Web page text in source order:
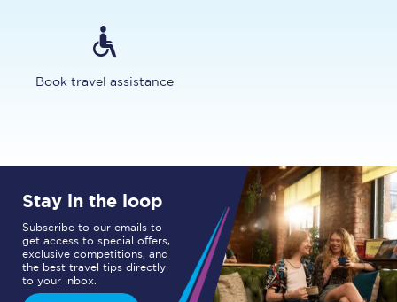
Book travel assistance
Stay in the loop
Subscribe to our emails to
get access to special offers,
exclusive competitions, and
the best travel tips directly
to your inbox.